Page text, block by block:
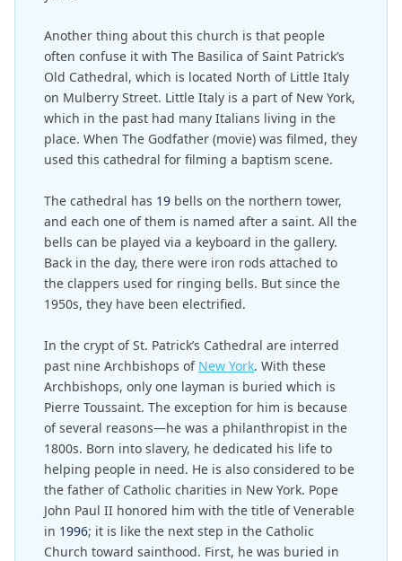
Another thing about this church is that people
often confuse it with The Basilica of Saint Patrick’s
Old Cathedral, which is located North of Little Italy
on Mulberry Street. Little Italy is a part of New York,
which in the past had many Italians living in the
place. When The Godfather (movie) was filmed, they
used this cathedral for filming a baptism scene.
The cathedral has 19 bells on the northern tower,
and each one of them is named after a saint. All the
bells can be played via a keyboard in the gallery.
Back in the day, there were iron rods attached to
the clappers used for ringing bells. But since the
1950s, they have been electrified.
In the crypt of St. Patrick’s Cathedral are interred
past nine Archbishops of New York. With these
Archbishops, only one layman is buried which is
Pierre Toussaint. The exception for him is because
of several reasons—he was a philanthropist in the
1800s. Born into slavery, he dedicated his life to
helping people in need. He is also considered to be
the father of Catholic charities in New York. Pope
John Paul II honored him with the title of Venerable
in 1996; it is like the next step in the Catholic
Church toward sainthood. First, he was buried in